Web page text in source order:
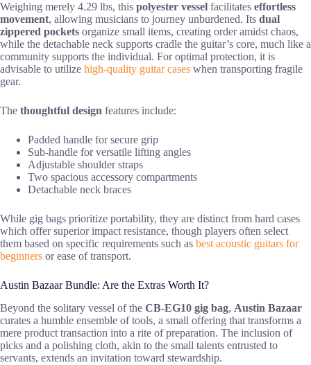
Weighing merely 4.29 lbs, this polyester vessel facilitates effortless
movement, allowing musicians to journey unburdened. Its dual
zippered pockets organize small items, creating order amidst chaos,
while the detachable neck supports cradle the guitar’s core, much like a
community supports the individual. For optimal protection, it is
advisable to utilize high-quality guitar cases when transporting fragile
gear.
The thoughtful design features include:
Padded handle for secure grip
Sub-handle for versatile lifting angles
Adjustable shoulder straps
Two spacious accessory compartments
Detachable neck braces
While gig bags prioritize portability, they are distinct from hard cases
which offer superior impact resistance, though players often select
them based on specific requirements such as best acoustic guitars for
beginners or ease of transport.
Austin Bazaar Bundle: Are the Extras Worth It?
Beyond the solitary vessel of the CB-EG10 gig bag, Austin Bazaar
curates a humble ensemble of tools, a small offering that transforms a
mere product transaction into a rite of preparation. The inclusion of
picks and a polishing cloth, akin to the small talents entrusted to
servants, extends an invitation toward stewardship.